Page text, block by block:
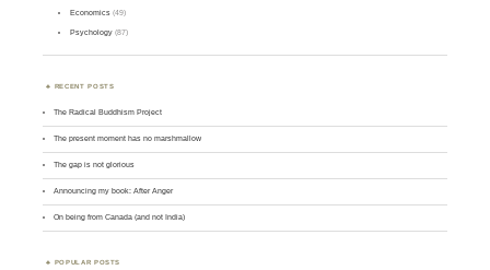
Economics(49)
Psychology(87)
RECENT POSTS
The Radical Buddhism Project
The present moment has no marshmallow
The gap is not glorious
Announcing my book: After Anger
On being from Canada (and not India)
POPULAR POSTS